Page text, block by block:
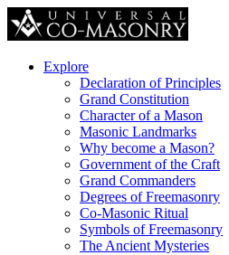
Explore
Declaration of Principles
Grand Constitution
Character of a Mason
Masonic Landmarks
Why become a Mason?
Government of the Craft
Grand Commanders
Degrees of Freemasonry
Co-Masonic Ritual
Symbols of Freemasonry
The Ancient Mysteries